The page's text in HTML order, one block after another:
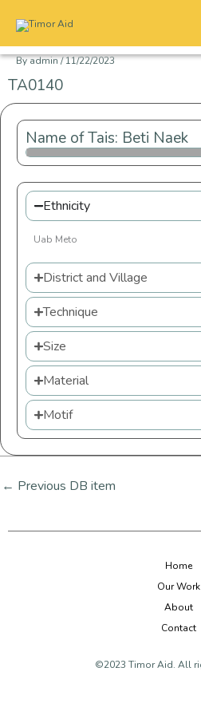
content
Byadmin/11/22/2023
TA0140
Name of Tais: Beti Naek
Ethnicity
Uab Meto
District and Village
Technique
Size
Material
Motif
← Previous DB item
Home
Our Work
About
Contact
©2023 Timor Aid. All